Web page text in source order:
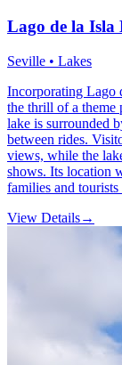
Lago de la Isla
Seville • Lakes
Incorporating Lago
the thrill of a theme
lake is surrounded
between rides.
views, while the
shows. Its location
families and
View Details→